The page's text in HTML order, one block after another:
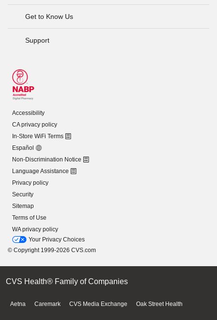
Get to Know Us
Support
Accessibility
CA privacy policy
In-Store WiFi Terms
Español
Non-Discrimination Notice
Language Assistance
Privacy policy
Security
Sitemap
Terms of Use
WA privacy policy
Your Privacy Choices
© Copyright 1999-2026 CVS.com
CVS Health® Family of Companies
Aetna Caremark CVS Media Exchange Oak Street Health